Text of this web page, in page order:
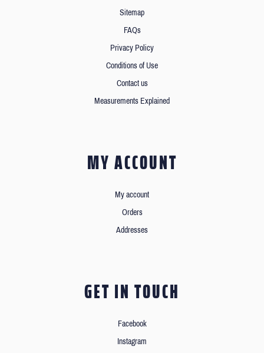
Sitemap
FAQs
Privacy Policy
Conditions of Use
Contact us
Measurements Explained
MY ACCOUNT
My account
Orders
Addresses
GET IN TOUCH
Facebook
Instagram